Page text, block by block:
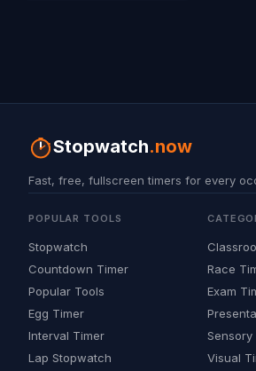
Stopwatch.now
Fast, free, fullscreen timers for every
POPULAR TOOLS
Stopwatch
Countdown Timer
Popular Tools
Egg Timer
Interval Timer
Lap Stopwatch
Race
Exam
Sensory
Visual